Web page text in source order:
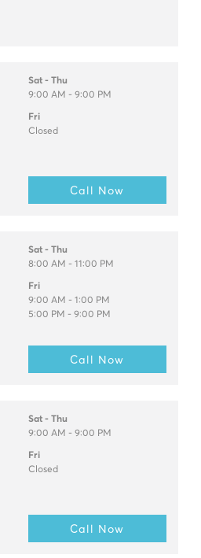
Sat - Thu
9:00 AM - 9:00 PM
Fri
Closed
Call Now
Sat - Thu
8:00 AM - 11:00 PM
Fri
9:00 AM - 1:00 PM
5:00 PM - 9:00 PM
Call Now
Sat - Thu
9:00 AM - 9:00 PM
Fri
Closed
Call Now